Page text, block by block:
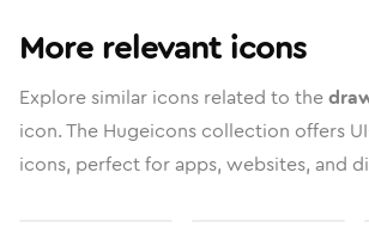
More relevant icons
Explore similar icons related to the
icon. The Hugeicons collection offers
icons, perfect for apps, websites, and